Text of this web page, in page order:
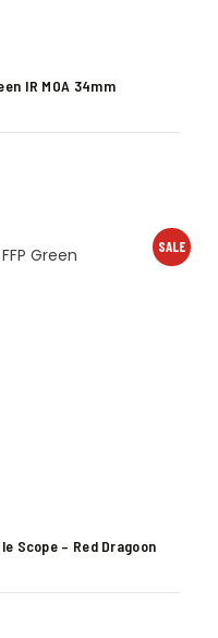
IR MOA 34mm
SALE
Scope – Red Dragoon